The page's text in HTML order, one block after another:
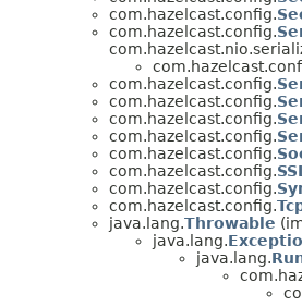
com.hazelcast.config.
com.hazelcast.config.
com.hazelcast.config.
com.hazelcast.config.
com.hazelcast.config.
com.hazelcast.config.
com.hazelcast.config.
com.hazelcast.config.
com.hazelcast.config.
com.hazelcast.config.
java.lang.Throwable
java.lang.
java.lang.